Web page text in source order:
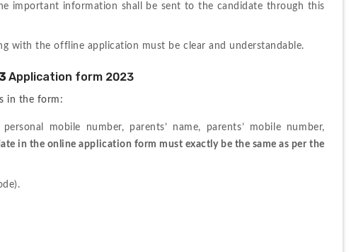
important information shall be sent to the candidate through this
with the offline application must be clear and understandable.
Application form 2023
in the form:
mobile number, parents’ name, parents’ mobile number,
in the online application form must exactly be the same as per the